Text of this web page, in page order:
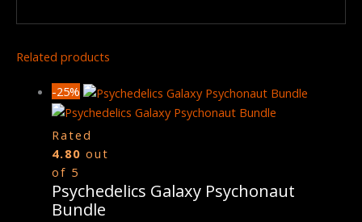
Related products
-25%
Rated
4.80 out
of 5
Psychedelics Galaxy Psychonaut
Bundle